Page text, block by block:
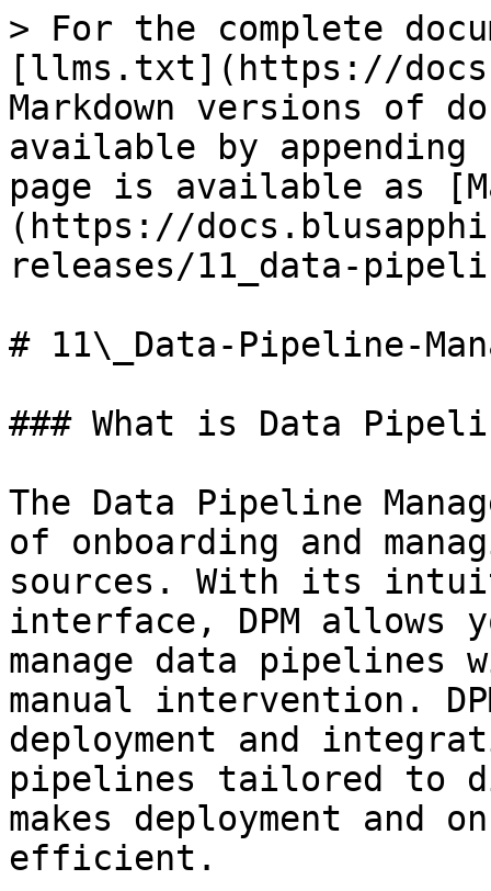
> For the complete
[llms.txt](https://
Markdown versions of
available by
page is available as
(https://
releases/11_data-
# 11\_Data-Pipeline-
### What is Data
The Data Pipeline
of onboarding and
sources. With its
interface, DPM allows
manage data pipelines
manual intervention.
deployment and
pipelines tailored to
makes deployment and
efficient.